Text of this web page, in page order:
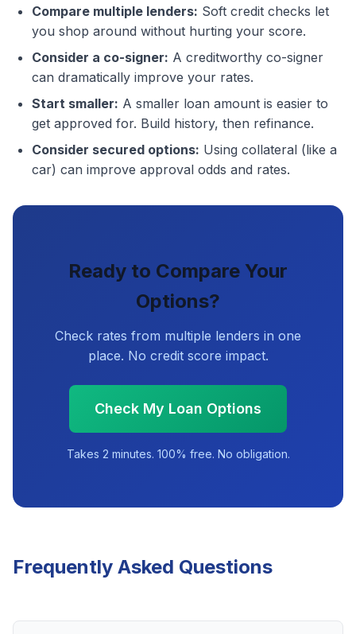
Compare multiple lenders: Soft credit checks let
you shop around without hurting your score.
Consider a co-signer: A creditworthy co-signer
can dramatically improve your rates.
Start smaller: A smaller loan amount is easier to
get approved for. Build history, then refinance.
Consider secured options: Using collateral (like a
car) can improve approval odds and rates.
Ready to Compare Your
Options?
Check rates from multiple lenders in one
place. No credit score impact.
Check My Loan Options
Takes 2 minutes. 100% free. No obligation.
Frequently Asked Questions